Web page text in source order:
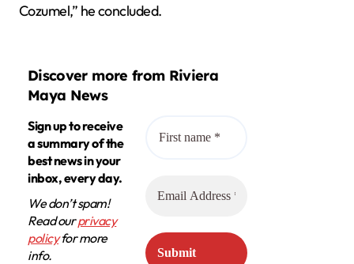
Cozumel,” he concluded.
Discover more from Riviera
Maya News
Sign up to receive
a summary of the
best news in your
inbox, every day.
We don’t spam!
Read ourprivacy
policyfor more
info.